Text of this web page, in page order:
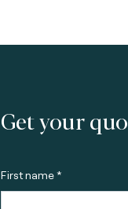
Get your
First name *